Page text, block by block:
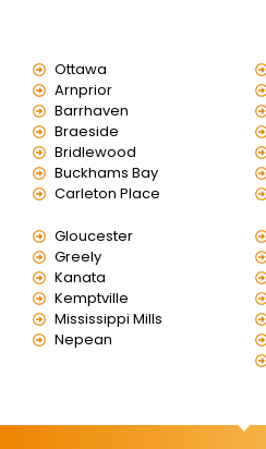
Ottawa
Arnprior
Barrhaven
Braeside
Bridlewood
Buckhams Bay
Carleton Place
Gloucester
Greely
Kanata
Kemptville
Mississippi Mills
Nepean